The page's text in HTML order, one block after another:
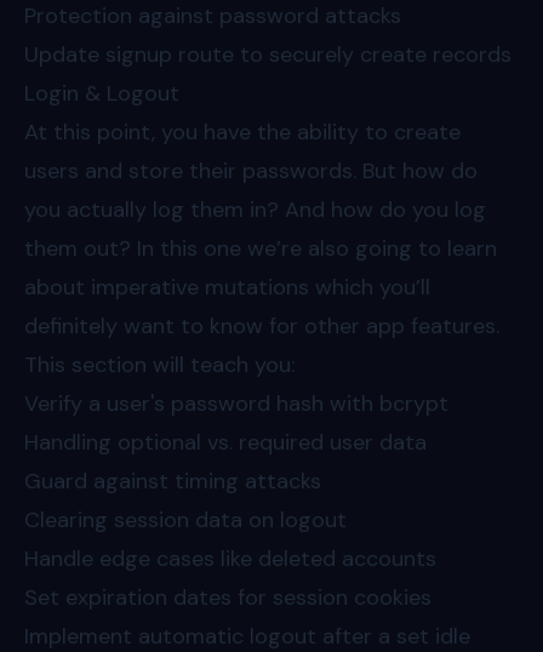
Protection against password attacks
Update signup route to securely create records
Login & Logout
At this point, you have the ability to create
users and store their passwords. But how do
you actually log them in? And how do you log
them out? In this one we’re also going to learn
about imperative mutations which you’ll
definitely want to know for other app features.
This section will teach you:
Verify a user's password hash with bcrypt
Handling optional vs. required user data
Guard against timing attacks
Clearing session data on logout
Handle edge cases like deleted accounts
Set expiration dates for session cookies
Implement automatic logout after a set idle